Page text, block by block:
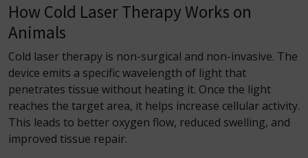
How Cold Laser Therapy Works on
Animals
Cold laser therapy is non-surgical and non-invasive. The
device emits a specific wavelength of light that
penetrates tissue without heating it. Once the light
reaches the target area, it helps increase cellular activity.
This leads to better oxygen flow, reduced swelling, and
improved tissue repair.